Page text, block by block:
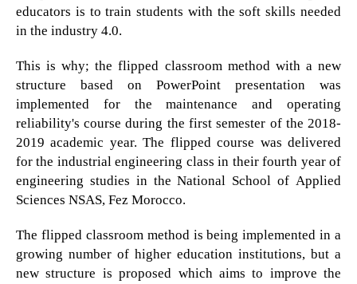
educators is to train students with the soft skills needed
in the industry 4.0.
This is why; the flipped classroom method with a new
structure based on PowerPoint presentation was
implemented for the maintenance and operating
reliability's course during the first semester of the 2018-
2019 academic year. The flipped course was delivered
for the industrial engineering class in their fourth year of
engineering studies in the National School of Applied
Sciences NSAS, Fez Morocco.
The flipped classroom method is being implemented in a
growing number of higher education institutions, but a
new structure is proposed which aims to improve the